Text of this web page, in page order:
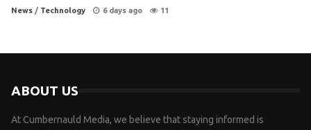
News / Technology 6 days ago 11
ABOUT US
At Cumbernauld Media, we believe that staying informed is